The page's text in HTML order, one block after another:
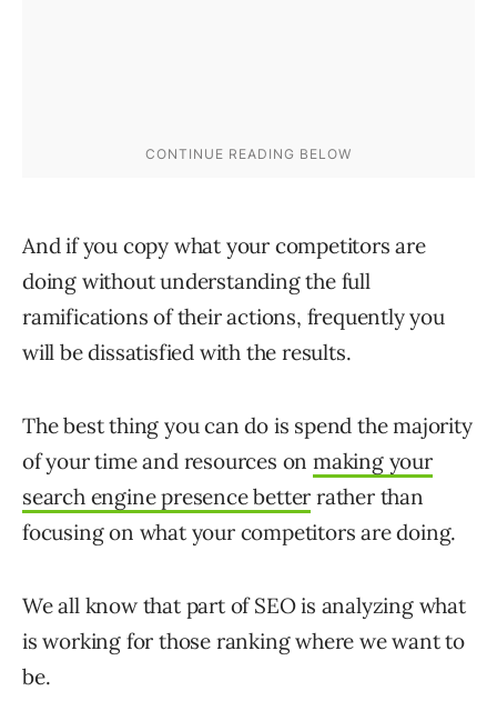
And if you copy what your competitors are
doing without understanding the full
ramifications of their actions, frequently you
will be dissatisfied with the results.
The best thing you can do is spend the majority
of your time and resources onmaking your
search engine presence better rather than
focusing on what your competitors are doing.
We all know that part of SEO is analyzing what
is working for those ranking where we want to
be.